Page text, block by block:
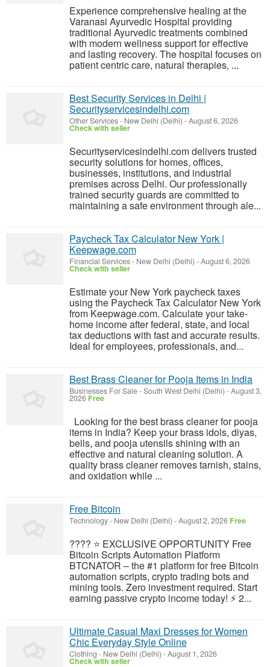
Experience comprehensive healing at the
Varanasi Ayurvedic Hospital providing
traditional Ayurvedic treatments combined
with modern wellness support for effective
and lasting recovery. The hospital focuses on
patient centric care, natural therapies, ...
Best Security Services in Delhi |
Securityservicesindelhi.com
Other Services- New Delhi (Delhi) -August 6, 2026
Check with seller
Securityservicesindelhi.com delivers trusted
security solutions for homes, offices,
businesses, institutions, and industrial
premises across Delhi. Our professionally
trained security guards are committed to
maintaining a safe environment through ale...
Paycheck Tax Calculator New York |
Keepwage.com
Financial Services- New Delhi (Delhi) -August 6, 2026
Check with seller
Estimate your New York paycheck taxes
using the Paycheck Tax Calculator New York
from Keepwage.com. Calculate your take-
home income after federal, state, and local
tax deductions with fast and accurate results.
Ideal for employees, professionals, and...
Best Brass Cleaner for Pooja Items in India
Businesses For Sale-South West Delhi (Delhi) -August 3,
2026 Free
Looking for the best brass cleaner for pooja
items in India? Keep your brass idols, diyas,
bells, and pooja utensils shining with an
effective and natural cleaning solution. A
quality brass cleaner removes tarnish, stains,
and oxidation while ...
Free Bitcoin
Technology- New Delhi (Delhi) -August 2, 2026 Free
???? ⭐ EXCLUSIVE OPPORTUNITY Free
Bitcoin Scripts Automation Platform
BTCNATOR – the #1 platform for free Bitcoin
automation scripts, crypto trading bots and
mining tools. Zero investment required. Start
earning passive crypto income today! ⚡ 2...
Ultimate Casual Maxi Dresses for Women
Chic Everyday Style Online
Clothing - New Delhi (Delhi) -August 1, 2026
Check with seller